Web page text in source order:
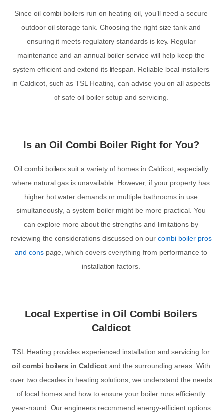
Since oil combi boilers run on heating oil, you’ll need a secure
outdoor oil storage tank. Choosing the right size tank and
ensuring it meets regulatory standards is key. Regular
maintenance and an annual boiler service will help keep the
system efficient and extend its lifespan. Reliable local installers
in Caldicot, such as TSL Heating, can advise you on all aspects
of safe oil boiler setup and servicing.
Is an Oil Combi Boiler Right for You?
Oil combi boilers suit a variety of homes in Caldicot, especially
where natural gas is unavailable. However, if your property has
higher hot water demands or multiple bathrooms in use
simultaneously, a system boiler might be more practical. You
can explore more about the strengths and limitations by
reviewing the considerations discussed on our combi boiler pros
and cons page, which covers everything from performance to
installation factors.
Local Expertise in Oil Combi Boilers
Caldicot
TSL Heating provides experienced installation and servicing for
oil combi boilers in Caldicot and the surrounding areas. With
over two decades in heating solutions, we understand the needs
of local homes and how to ensure your boiler runs efficiently
year-round. Our engineers recommend energy-efficient options